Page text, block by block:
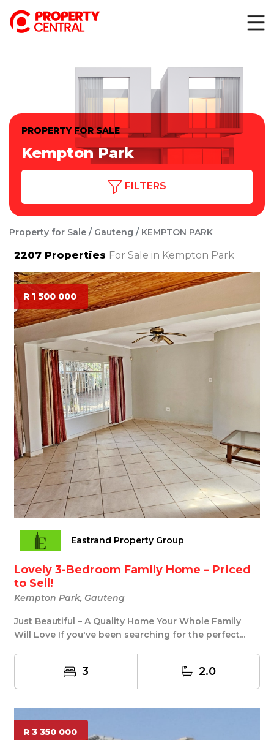
PROPERTY FOR SALE
Kempton Park
FILTERS
Property for Sale Gauteng KEMPTON PARK
2207 Properties For Sale in Kempton Park
R 1 500 000
Eastrand Property Group
Lovely 3-Bedroom Family Home – Priced
to Sell!
Kempton Park, Gauteng
Just Beautiful – A Quality Home Your Whole Family
Will Love If you've been searching for the perfect...
3 2.0
R 3 350 000